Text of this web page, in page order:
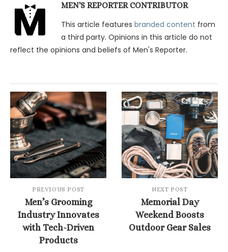
MEN'S REPORTER CONTRIBUTOR
This article features branded content from
a third party. Opinions in this article do not
reflect the opinions and beliefs of Men's Reporter.
PREVIOUS POST
Men’s Grooming
Industry Innovates
with Tech-Driven
Products
NEXT POST
Memorial Day
Weekend Boosts
Outdoor Gear Sales